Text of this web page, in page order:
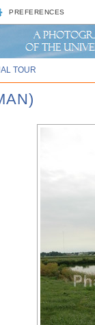
PREFERENCES
TOUR